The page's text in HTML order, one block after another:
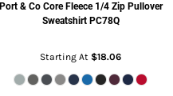
Port & Co Core Fleece 1/4 Zip Pullover
Sweatshirt PC78Q
Starting At $18.06